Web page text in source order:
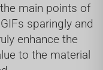
main points of
sparingly and
enhance the
to the material